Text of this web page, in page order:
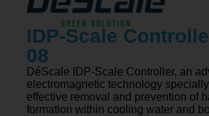
IDP-Scale
08
DéScale IDP-Scale Controller, an
electromagnetic technology
effective removal and prevention of
formation within cooling water and